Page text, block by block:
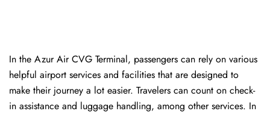
In​‍​‌‍​‍‌​‍​‌‍​‍‌ the Azur Air CVG Terminal, passengers can rely on various
helpful airport services and facilities that are designed to
make their journey a lot easier. Travelers can count on check-
in assistance and luggage handling, among other services. In